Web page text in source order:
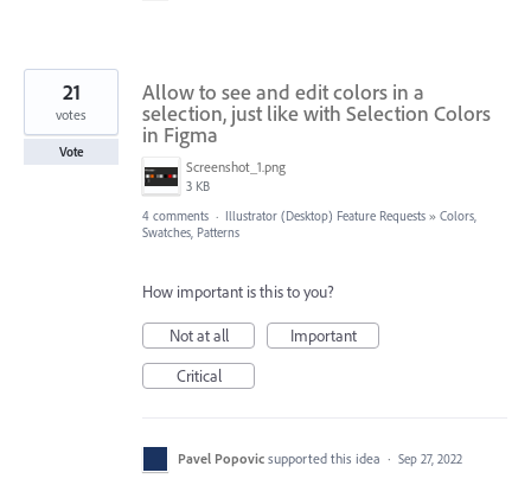
Allow to see and edit colors in a
selection, just like with Selection Colors
in Figma
Screenshot_1.png
3 KB
21
votes
Vote
4 comments · Illustrator (Desktop) Feature Requests » Colors,
Swatches, Patterns
How important is this to you?
Not at all
Important
Critical
Pavel Popovic supported this idea · Sep 27, 2022